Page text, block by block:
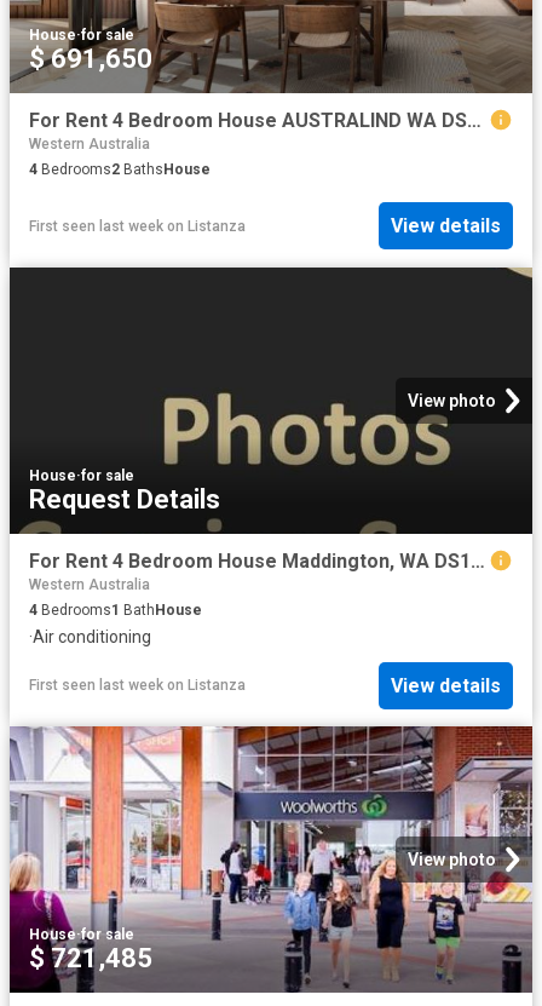
House·for sale
$ 691,650
For Rent 4 Bedroom House AUSTRALIND WA DS79790758
Western Australia
4 Bedrooms2 Baths House
First seen last week on Listanza View details
View photo
House·for sale
Request Details
For Rent 4 Bedroom House Maddington, WA DS104072810
Western Australia
4 Bedrooms1 BathHouse
·Air conditioning
First seen last week on Listanza View details
View photo
House·for sale
$ 721,485